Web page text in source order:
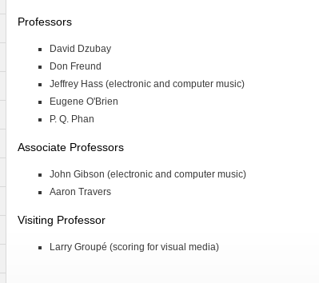
Professors
David Dzubay
Don Freund
Jeffrey Hass (electronic and computer music)
Eugene O'Brien
P. Q. Phan
Associate Professors
John Gibson (electronic and computer music)
Aaron Travers
Visiting Professor
Larry Groupé (scoring for visual media)